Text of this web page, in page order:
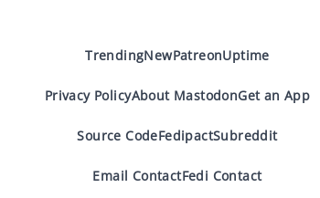
TrendingNewPatreonUptime
Privacy PolicyAbout MastodonGet an App
Source CodeFedipactSubreddit
Email ContactFedi Contact